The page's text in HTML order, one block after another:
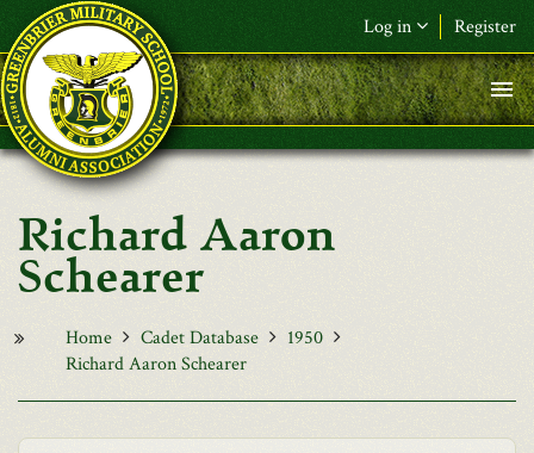
Skip to main content
Log in Register
F&L Name (or) E-mail*
Password*
Richard Aaron
Schearer
Home Cadet Database
1950
Richard Aaron Schearer